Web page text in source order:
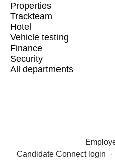
Properties
Trackteam
Hotel
Vehicle testing
Finance
Security
All departments
Candidate Connect login
·